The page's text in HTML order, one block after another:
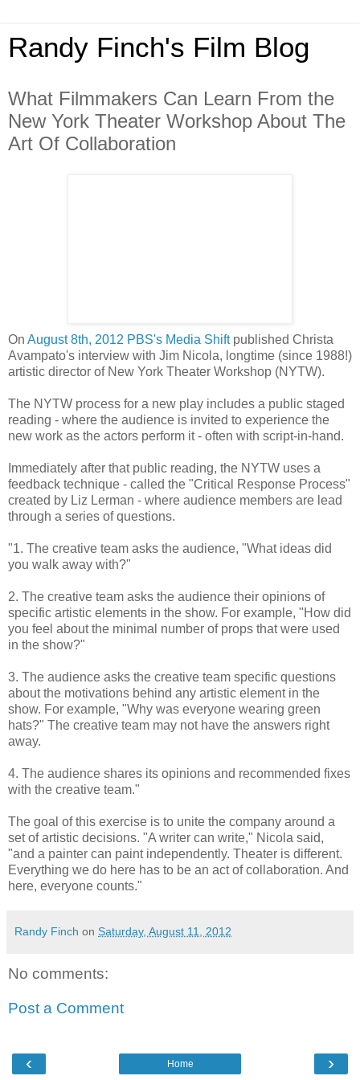
Randy Finch's Film Blog
What Filmmakers Can Learn From the
New York Theater Workshop About The
Art Of Collaboration
On August 8th, 2012 PBS's Media Shiftpublished Christa
Avampato's interview with Jim Nicola, longtime (since 1988!)
artistic director of New York Theater Workshop (NYTW).
The NYTW process for a new play includes a public staged
reading - where the audience is invited to experience the
new work as the actors perform it - often with script-in-hand.
Immediately after that public reading, the NYTW uses a
feedback technique - called the "Critical Response Process"
created by Liz Lerman - where audience members are lead
through a series of questions.
"1. The creative team asks the audience, "What ideas did
you walk away with?"
2. The creative team asks the audience their opinions of
specific artistic elements in the show. For example, "How did
you feel about the minimal number of props that were used
in the show?"
3. The audience asks the creative team specific questions
about the motivations behind any artistic element in the
show. For example, "Why was everyone wearing green
hats?" The creative team may not have the answers right
away.
4. The audience shares its opinions and recommended fixes
with the creative team."
The goal of this exercise is to unite the company around a
set of artistic decisions. "A writer can write," Nicola said,
"and a painter can paint independently. Theater is different.
Everything we do here has to be an act of collaboration. And
here, everyone counts."
Randy Finch on Saturday, August 11, 2012
No comments:
Post a Comment
‹ ›
Home